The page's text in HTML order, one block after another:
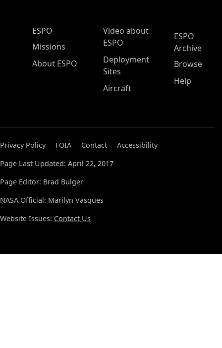
ESPO Main Menu
ESPO
Missions
About ESPO
Video about
ESPO
Deployment
Sites
Aircraft
ESPO
Archive
Browse
Help
Privacy Policy FOIA Contact
Accessibility
Page Last Updated: April 22, 2017
Page Editor: Brad Bulger
NASA Official: Marilyn Vasques
Website Issues: Contact Us